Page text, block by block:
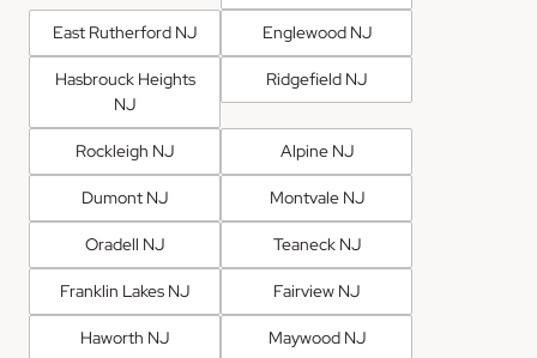
East Rutherford NJ Englewood NJ
Hasbrouck Heights
NJ
Ridgefield NJ
Rockleigh NJ Alpine NJ
Dumont NJ Montvale NJ
Oradell NJ Teaneck NJ
Franklin Lakes NJ Fairview NJ
Haworth NJ Maywood NJ